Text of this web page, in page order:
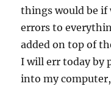
things would be if
errors to
added on top of
I will err today by
into my